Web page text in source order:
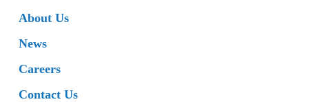
About Us
News
Careers
Contact Us